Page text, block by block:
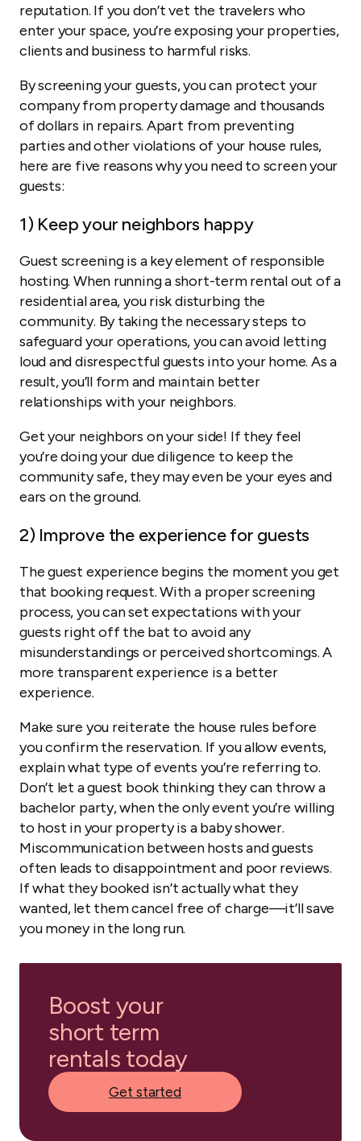
reputation. If you don’t vet the travelers who
enter your space, you’re exposing your properties,
clients and business to harmful risks.
By screening your guests, you can protect your
company from property damage and thousands
of dollars in repairs. Apart from preventing
parties and other violations of your house rules,
here are five reasons why you need to screen your
guests:
1) Keep your neighbors happy
Guest screening is a key element of responsible
hosting. When running a short-term rental out of a
residential area, you risk disturbing the
community. By taking the necessary steps to
safeguard your operations, you can avoid letting
loud and disrespectful guests into your home. As a
result, you’ll form and maintain better
relationships with your neighbors.
Get your neighbors on your side! If they feel
you’re doing your due diligence to keep the
community safe, they may even be your eyes and
ears on the ground.
2) Improve the experience for guests
The guest experience begins the moment you get
that booking request. With a proper screening
process, you can set expectations with your
guests right off the bat to avoid any
misunderstandings or perceived shortcomings. A
more transparent experience is a better
experience.
Make sure you reiterate the house rules before
you confirm the reservation. If you allow events,
explain what type of events you’re referring to.
Don’t let a guest book thinking they can throw a
bachelor party, when the only event you’re willing
to host in your property is a baby shower.
Miscommunication between hosts and guests
often leads to disappointment and poor reviews.
If what they booked isn’t actually what they
wanted, let them cancel free of charge—it’ll save
you money in the long run.
Boost your
short term
rentals today
Get started